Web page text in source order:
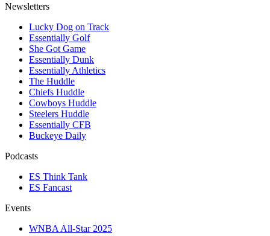
Newsletters
Lucky Dog on Track
Essentially Golf
She Got Game
Essentially Dunk
Essentially Athletics
The Huddle
Chiefs Huddle
Cowboys Huddle
Steelers Huddle
Essentially CFB
Buckeye Daily
Podcasts
ES Think Tank
ES Fancast
Events
WNBA All-Star 2025